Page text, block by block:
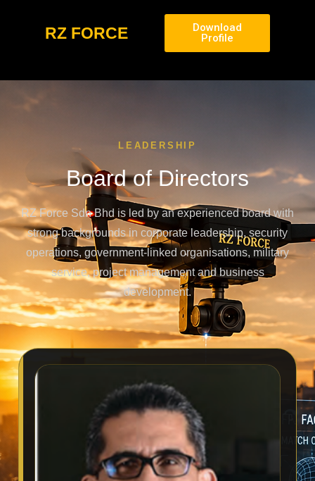
RZ FORCE
Download
Profile
LEADERSHIP
Board of Directors
RZ Force Sdn Bhd is led by an experienced board with
strong backgrounds in corporate leadership, security
operations, government-linked organisations, military
service, project management and business
development.